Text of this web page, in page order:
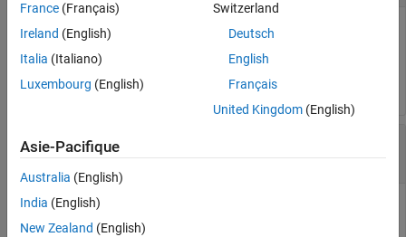
opt = arxRegulOptions;
Specify Regularizing Kernel for ARX Model
Estimation
France (Français)
Ireland (English)
Italia (Italiano)
Luxembourg (English)
Switzerland
Deutsch
English
Français
United Kingdom(English)
Asie-Pacifique
Australia (English)
India (English)
New Zealand (English)